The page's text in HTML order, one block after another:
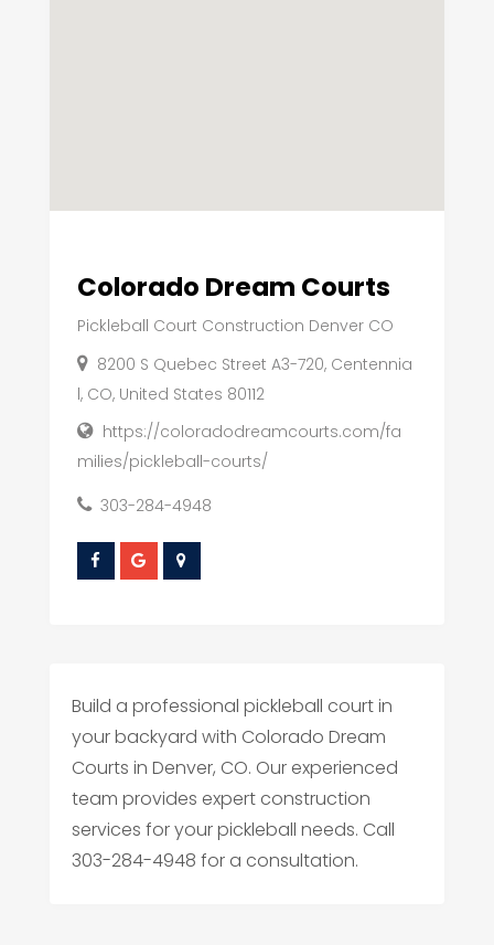
Colorado Dream Courts
Pickleball Court Construction Denver CO
8200 S Quebec Street A3-720, Centennia
l, CO, United States 80112
https://coloradodreamcourts.com/fa
milies/pickleball-courts/
303-284-4948
Build a professional pickleball court in
your backyard with Colorado Dream
Courts in Denver, CO. Our experienced
team provides expert construction
services for your pickleball needs. Call
303-284-4948 for a consultation.